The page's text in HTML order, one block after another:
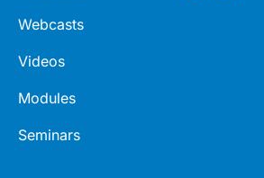
Webcasts
Videos
Modules
Seminars